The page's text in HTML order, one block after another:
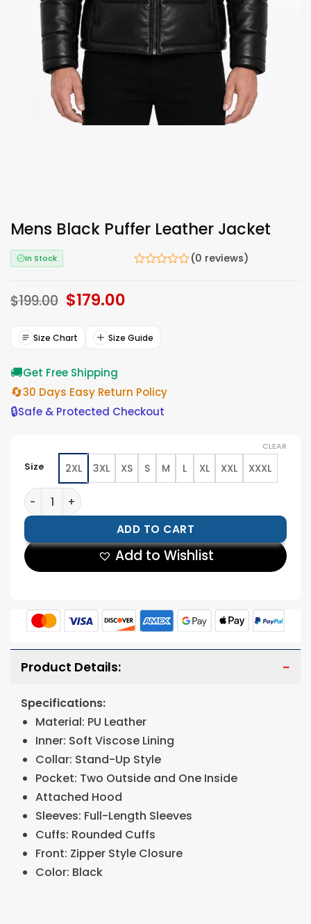
Mens Black Puffer Leather Jacket
In Stock (0 reviews)
$199.00 Original
price
$199.00.
$179.00Current
$179.00.
Size Chart Size Guide
🚚Get Free Shipping
🔄30 Days Easy Return Policy
🔒Safe & Protected Checkout
Size 2XL 3XL XS S M L XL XXL XXXL
CLEAR
Mens Black Puffer Leather Jacket quantity
ADD TO CART
Add to Wishlist
Product Details:
Specifications:
Material: PU Leather
Inner: Soft Viscose Lining
Collar: Stand-Up Style
Pocket: Two Outside and One Inside
Attached Hood
Sleeves: Full-Length Sleeves
Cuffs: Rounded Cuffs
Front: Zipper Style Closure
Color: Black